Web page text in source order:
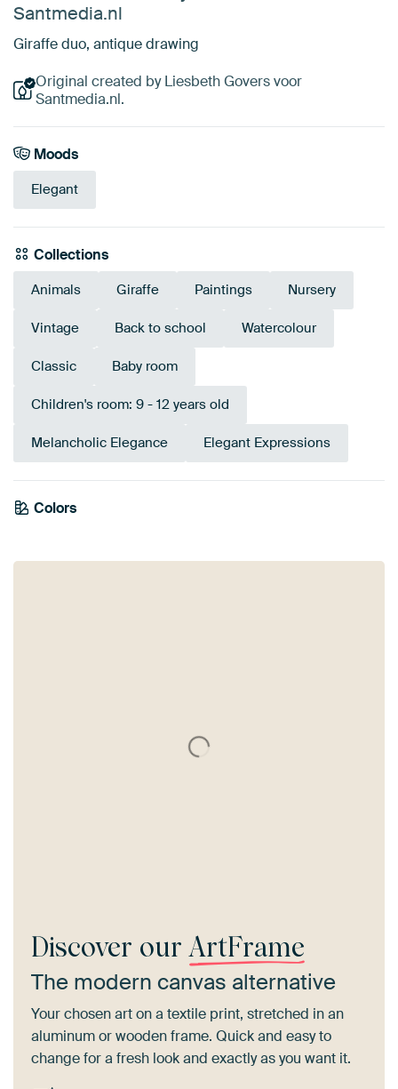
Santmedia.nl
Giraffe duo, antique drawing
Original created by Liesbeth Govers voor
Santmedia.nl.
Moods
Elegant
Collections
Animals Giraffe Paintings Nursery
Vintage Back to school Watercolour
Classic Baby room
Children's room: 9 - 12 years old
Melancholic Elegance Elegant Expressions
Colors
Beige
Bronze
Discover our ArtFrame
The modern canvas alternative
Your chosen art on a textile print, stretched in an
aluminum or wooden frame. Quick and easy to
change for a fresh look and exactly as you want it.